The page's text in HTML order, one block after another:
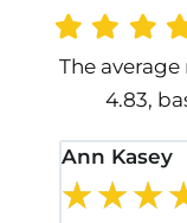
The
4.83,
Ann Kasey
★★★